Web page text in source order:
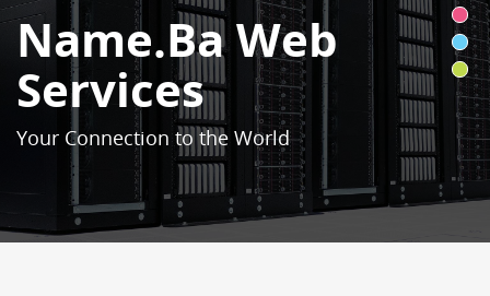
Name.ba Web
Services
Your Connection to the World